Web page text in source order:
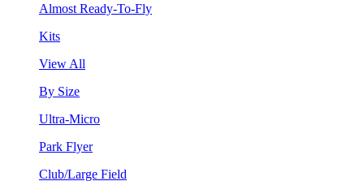
Almost Ready-To-Fly
Kits
View All
By Size
Ultra-Micro
Park Flyer
Club/Large Field